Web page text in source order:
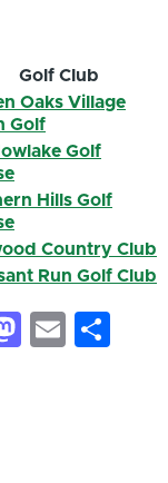
Golf Club
Oaks Village
Golf
Golf
Hills Golf
Country Club
Run Golf Club
Email